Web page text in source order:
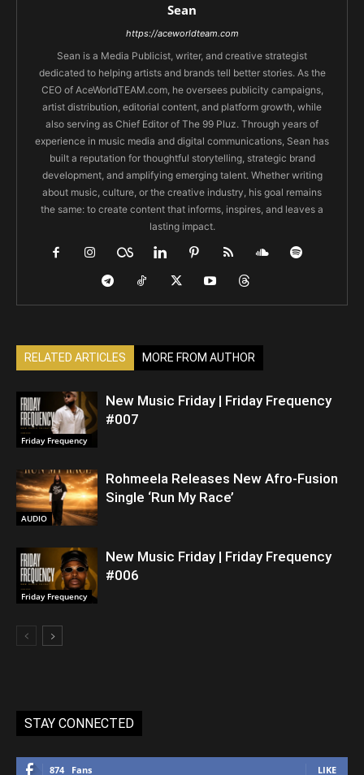
Sean
https://aceworldteam.com
Sean is a Media Publicist, writer, and creative strategist
dedicated to helping artists and brands tell better stories. As the
CEO of AceWorldTEAM.com, he oversees publicity campaigns,
artist distribution, editorial content, and platform growth, while
also serving as Chief Editor of The 99 Pluz. Through years of
experience in music media and digital communications, Sean has
built a reputation for thoughtful storytelling, strategic brand
development, and amplifying emerging talent. Whether writing
about music, culture, or the creative industry, his goal remains
the same: to create content that informs, inspires, and leaves a
lasting impact.
RELATED ARTICLES MORE FROM AUTHOR
Friday Frequency
New Music Friday | Friday Frequency
#007
AUDIO
Rohmeela Releases New Afro-Fusion
Single ‘Run My Race’
Friday Frequency
New Music Friday | Friday Frequency
#006
STAY CONNECTED
874 Fans LIKE